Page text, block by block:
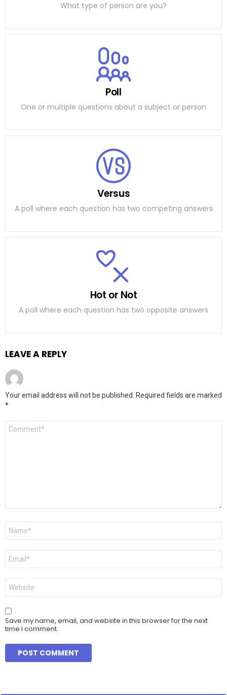
What type of person are you?
Poll
One or multiple questions about a subject or person
Versus
A poll where each question has two competing answers
Hot or Not
A poll where each question has two opposite answers
LEAVE A REPLY
Your email address will not be published.
Required fields are marked
*
C
o
N
a
m
e
E
m
a
i
*
W
e
b
s
i
t
e
Save my name, email, and website in this browser for the next
time I comment.